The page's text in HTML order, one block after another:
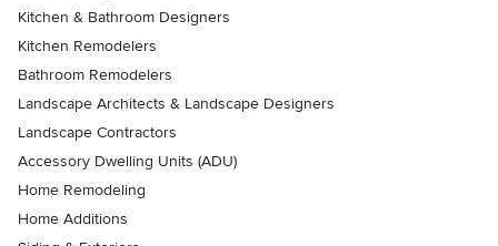
Kitchen & Bathroom Designers
Kitchen Remodelers
Bathroom Remodelers
Landscape Architects & Landscape Designers
Landscape Contractors
Accessory Dwelling Units (ADU)
Home Remodeling
Home Additions